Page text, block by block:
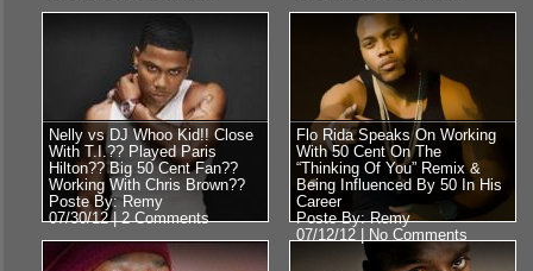
Nelly vs DJ Whoo Kid!! Close
With T.I.?? Played Paris
Hilton?? Big 50 Cent Fan??
Working With Chris Brown??
Poste By: Remy
07/30/12 |2 Comments
Flo Rida Speaks On Working
With 50 Cent On The
“Thinking Of You” Remix &
Being Influenced By 50 In His
Career
Poste By: Remy
07/12/12 |
No Comments